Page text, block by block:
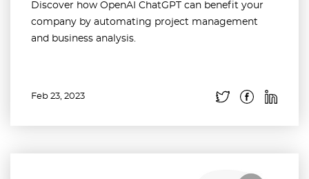
Discover how OpenAI ChatGPT can benefit your
company by automating project management
and business analysis.
Feb 23, 2023